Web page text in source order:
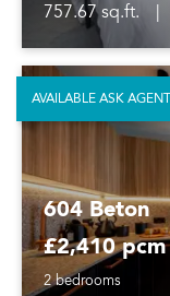
757.67 sq.ft.
604 Beton
£2,410 pcm
2 bedrooms
AVAILABLE ASK AGENT